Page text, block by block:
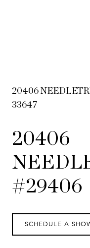
20406
33647
20406
#29406
SCHEDULE A